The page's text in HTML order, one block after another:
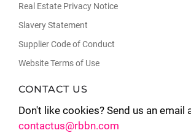
Real Estate Privacy Notice
Slavery Statement
Supplier Code of Conduct
Website Terms of Use
CONTACT US
Don't like cookies? Send us an email
contactus@rbbn.com